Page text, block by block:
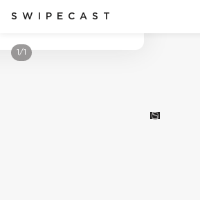
SWIPECAST
Ukraine's Independence
Carly-Ann Fergus
S
1/1